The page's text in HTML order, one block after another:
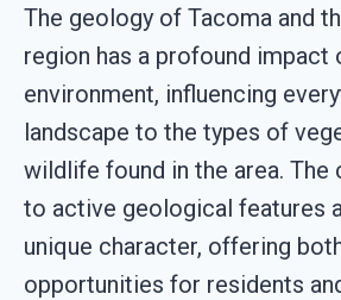
The geology of Tacoma and
region has a profound impact
environment, influencing
landscape to the types of
wildlife found in the area. The
to active geological features
unique character, offering
opportunities for residents